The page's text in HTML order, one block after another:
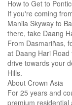
How to Get to
If you're coming
Manila Skyway to
there, take Daang
From Dasmariñas,
at Daang Hari
drive towards your
Hills.
About Crown Asia
For 25 years and
premium residential